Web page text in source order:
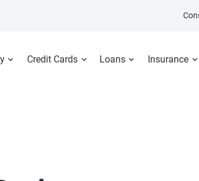
Credit Cards Loans Insurance